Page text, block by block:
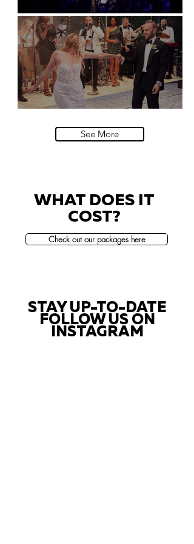
Natural History Museum, London
See More
WHAT DOES IT
COST?
Check out our packages here
STAY UP-TO-DATE
FOLLOW US ON
INSTAGRAM